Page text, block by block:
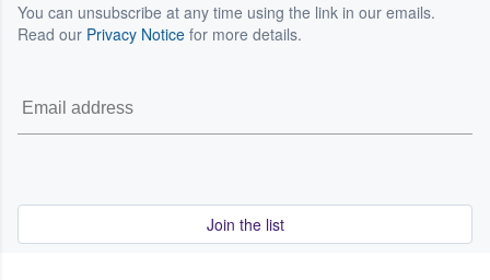
You can unsubscribe at any time using the link in our emails.
Read our Privacy Notice for more details.
Join the list